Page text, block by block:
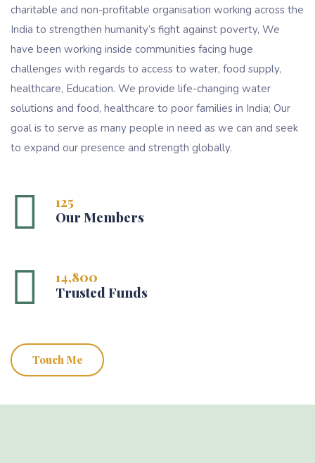
charitable and non-profitable organisation working across the
India to strengthen humanity’s fight against poverty, We
have been working inside communities facing huge
challenges with regards to access to water, food supply,
healthcare, Education. We provide life-changing water
solutions and food, healthcare to poor families in India; Our
goal is to serve as many people in need as we can and seek
to expand our presence and strength globally.
125
Our Members
14,800
Trusted Funds
Touch Me